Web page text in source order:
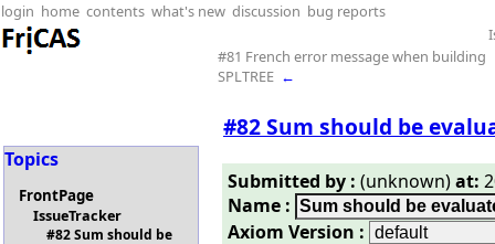
login home contents what's new discussion bug reports
#81 French error message when building
SPLTREE ←
#82 Sum should be
Topics
FrontPage
IssueTracker
#82 Sum should be
Submitted by : (unknown)at:
Name :
Axiom Version :